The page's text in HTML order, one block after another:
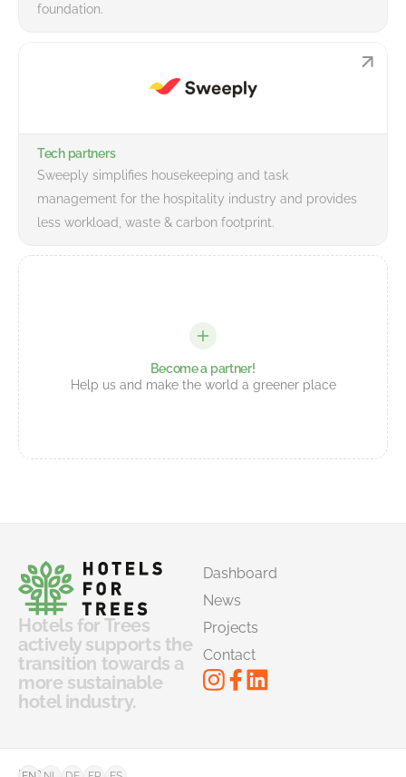
Become a partner!
Help us and make the world a greener place
foundation.
Tech partners
Sweeply simplifies housekeeping and task
management for the hospitality industry and provides
less workload, waste & carbon footprint.
Hotels for Trees
actively supports the
transition towards a
more sustainable
hotel industry.
Dashboard
News
Projects
Contact